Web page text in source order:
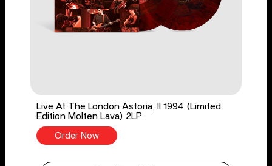
Live At The London Astoria, II 1994 (Limited
Edition Molten Lava) 2LP
Order Now